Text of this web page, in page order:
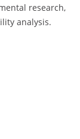
research,
analysis.